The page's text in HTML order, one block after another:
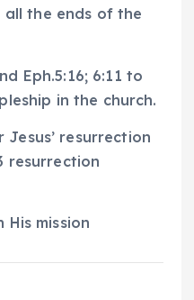
all the ends of the
Eph.5:16; 6:11 to
in the church.
resurrection
resurrection
His mission